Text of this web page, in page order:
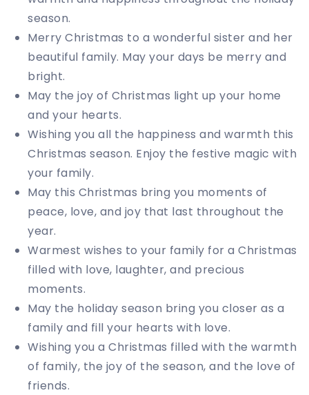
season.
Merry Christmas to a wonderful sister and her
beautiful family. May your days be merry and
bright.
May the joy of Christmas light up your home
and your hearts.
Wishing you all the happiness and warmth this
Christmas season. Enjoy the festive magic with
your family.
May this Christmas bring you moments of
peace, love, and joy that last throughout the
year.
Warmest wishes to your family for a Christmas
filled with love, laughter, and precious
moments.
May the holiday season bring you closer as a
family and fill your hearts with love.
Wishing you a Christmas filled with the warmth
of family, the joy of the season, and the love of
friends.